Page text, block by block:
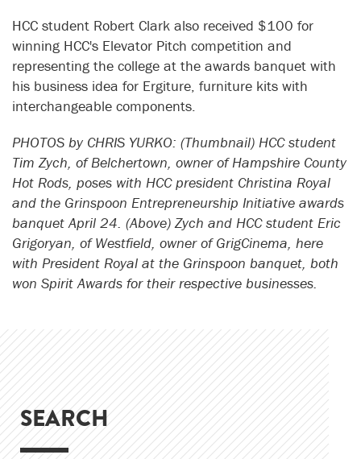
HCC student Robert Clark also received $100 for
winning HCC's Elevator Pitch competition and
representing the college at the awards banquet with
his business idea for Ergiture, furniture kits with
interchangeable components.
PHOTOS by CHRIS YURKO: (Thumbnail) HCC student
Tim Zych, of Belchertown, owner of Hampshire County
Hot Rods, poses with HCC president Christina Royal
and the Grinspoon Entrepreneurship Initiative awards
banquet April 24. (Above) Zych and HCC student Eric
Grigoryan, of Westfield, owner of GrigCinema, here
with President Royal at the Grinspoon banquet, both
won Spirit Awards for their respective businesses.
SEARCH